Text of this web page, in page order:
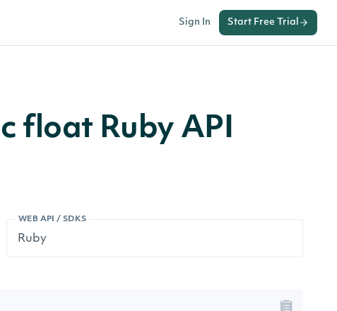
Sign In Start Free Trial
float Ruby API
WEB API / SDKS